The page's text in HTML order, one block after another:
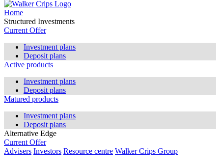
Home
Structured Investments
Current Offer
Investment plans
Deposit plans
Active products
Investment plans
Deposit plans
Matured products
Investment plans
Deposit plans
Alternative Edge
Current Offer
Advisers Investors Resource centre Walker Crips Group